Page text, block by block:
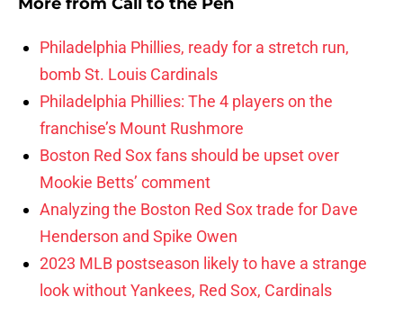
Philadelphia Phillies, ready for a stretch run,
bomb St. Louis Cardinals
Philadelphia Phillies: The 4 players on the
franchise’s Mount Rushmore
Boston Red Sox fans should be upset over
Mookie Betts’ comment
Analyzing the Boston Red Sox trade for Dave
Henderson and Spike Owen
2023 MLB postseason likely to have a strange
look without Yankees, Red Sox, Cardinals